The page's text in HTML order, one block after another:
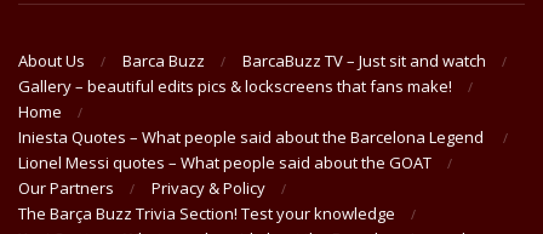
About Us Barca Buzz
BarcaBuzz TV – Just sit and watch
Gallery – beautiful edits pics & lockscreens that fans make!
Home
Iniesta Quotes – What people said about the Barcelona Legend
Lionel Messi quotes – What people said about the GOAT
Our Partners
Privacy & Policy
The Barça Buzz Trivia Section! Test your knowledge